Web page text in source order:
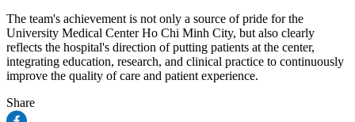
The team's achievement is not only a source of pride for the
University Medical Center Ho Chi Minh City, but also clearly
reflects the hospital's direction of putting patients at the center,
integrating education, research, and clinical practice to continuously
improve the quality of care and patient experience.
Share